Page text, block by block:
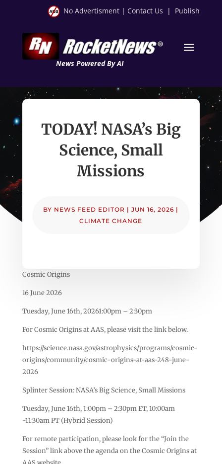
No Advertisment | Contact Us | Publish
News Powered By AI
TODAY! NASA’s Big
Science, Small
Missions
BY NEWS FEED EDITOR |JUN 16, 2026 |
CLIMATE CHANGE
Cosmic Origins
16 June 2026
Tuesday, June 16th, 20261:00pm – 2:30pm
For Cosmic Origins at AAS, please visit the link below.
https://science.nasa.gov/astrophysics/programs/cosmic-
origins/community/cosmic-origins-at-aas-248-june-
2026
Splinter Session: NASA’s Big Science, Small Missions
Tuesday, June 16th, 1:00pm – 2:30pm ET, 10:00am
-11:30am PT (Hybrid Session)
For remote participation, please look for the “Join the
Session” link above the agenda on the Cosmic Origins at